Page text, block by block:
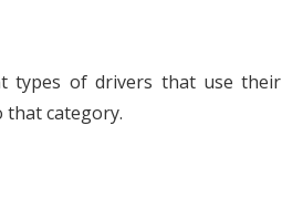
types of drivers that use their
that category.